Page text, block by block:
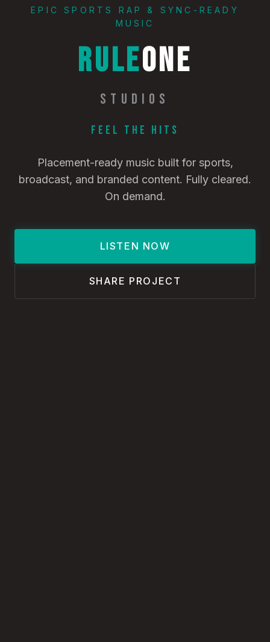
EPIC SPORTS RAP & SYNC-READY
MUSIC
RULEONE
STUDIOS
Feel the Hits
Placement-ready music built for sports,
broadcast, and branded content. Fully cleared.
On demand.
LISTEN NOW
SHARE PROJECT